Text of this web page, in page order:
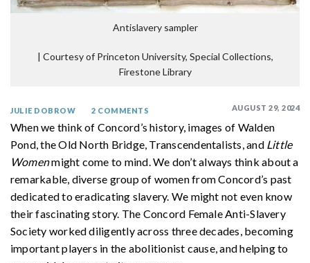
Antislavery sampler
| Courtesy of Princeton University, Special Collections,
Firestone Library
AUGUST 29, 2024
JULIE DOBROW 2 COMMENTS
When we think of Concord’s history, images of Walden
Pond, the Old North Bridge, Transcendentalists, and Little
Womenmight come to mind. We don’t always think about a
remarkable, diverse group of women from Concord’s past
dedicated to eradicating slavery. We might not even know
their fascinating story. The Concord Female Anti-Slavery
Society worked diligently across three decades, becoming
important players in the abolitionist cause, and helping to